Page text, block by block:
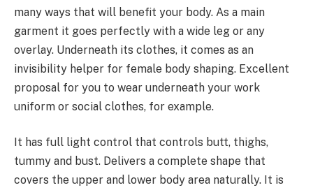
many ways that will benefit your body. As a main
garment it goes perfectly with a wide leg or any
overlay. Underneath its clothes, it comes as an
invisibility helper for female body shaping. Excellent
proposal for you to wear underneath your work
uniform or social clothes, for example.
It has full light control that controls butt, thighs,
tummy and bust. Delivers a complete shape that
covers the upper and lower body area naturally. It is